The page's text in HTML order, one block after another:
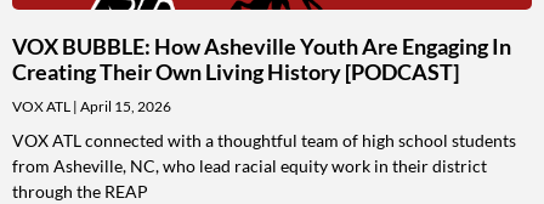
VOX BUBBLE: How Asheville Youth Are Engaging In
Creating Their Own Living History [PODCAST]
VOX ATL April 15, 2026
VOX ATL connected with a thoughtful team of high school students
from Asheville, NC, who lead racial equity work in their district
through the REAP